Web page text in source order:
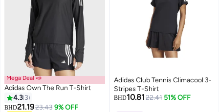
Mega Deal 📣
Adidas Own The Run T-Shirt
4.3 3
BHD21.1923.43 9% OFF
Adidas Club Tennis Climacool 3-
Stripes T-Shirt
BHD10.8122.41 51% OFF